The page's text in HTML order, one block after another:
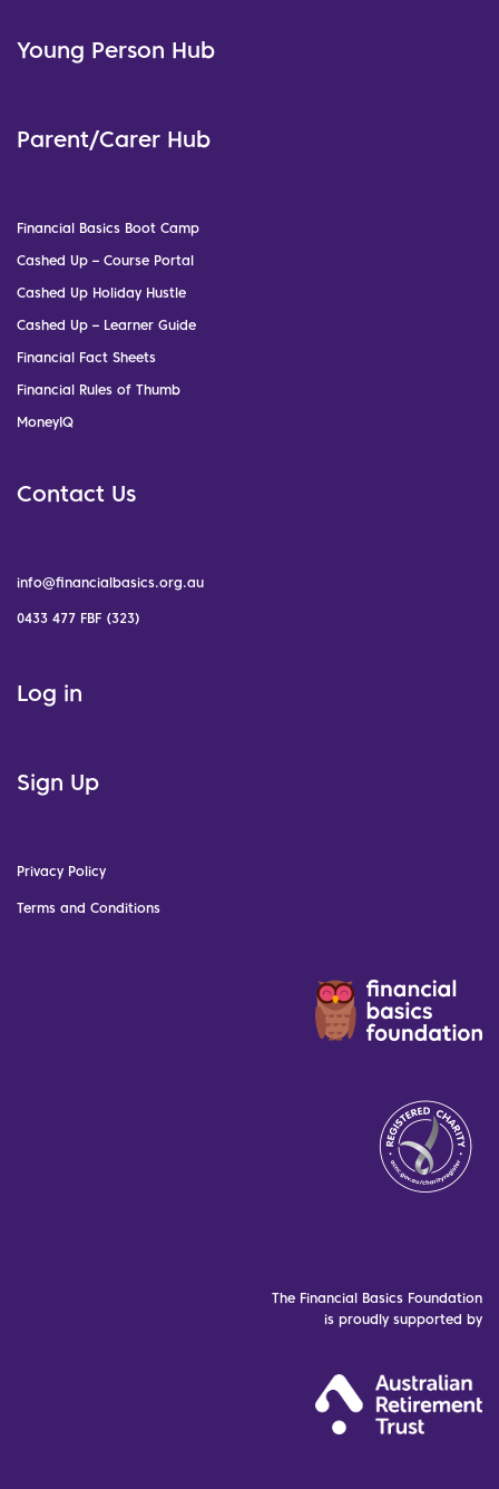
Young Person Hub
Parent/Carer Hub
Financial Basics Boot Camp
Cashed Up – Course Portal
Cashed Up Holiday Hustle
Cashed Up – Learner Guide
Financial Fact Sheets
Financial Rules of Thumb
MoneyIQ
Contact Us
info@financialbasics.org.au
0433 477 FBF (323)
Log in
Sign Up
Privacy Policy
Terms and Conditions
The Financial Basics Foundation
is proudly supported by